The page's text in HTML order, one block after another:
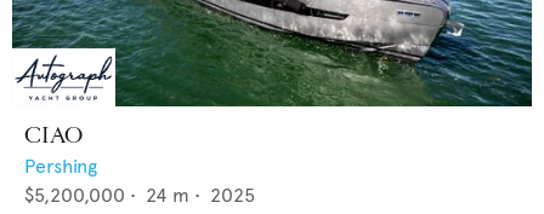
CIAO
Pershing
$5,200,000 • 24 m • 2025